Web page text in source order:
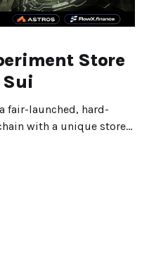
Store
Sui
fair-launched, hard-
store-